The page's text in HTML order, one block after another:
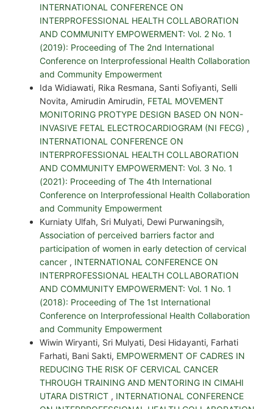
INTERNATIONAL CONFERENCE ON
INTERPROFESSIONAL HEALTH COLLABORATION
AND COMMUNITY EMPOWERMENT: Vol. 2 No. 1
(2019): Proceeding of The 2nd International
Conference on Interprofessional Health Collaboration
and Community Empowerment
Ida Widiawati, Rika Resmana, Santi Sofiyanti, Selli
Novita, Amirudin Amirudin, FETAL MOVEMENT
MONITORING PROTYPE DESIGN BASED ON NON-
INVASIVE FETAL ELECTROCARDIOGRAM (NI FECG) ,
INTERNATIONAL CONFERENCE ON
INTERPROFESSIONAL HEALTH COLLABORATION
AND COMMUNITY EMPOWERMENT: Vol. 3 No. 1
(2021): Proceeding of The 4th International
Conference on Interprofessional Health Collaboration
and Community Empowerment
Kurniaty Ulfah, Sri Mulyati, Dewi Purwaningsih,
Association of perceived barriers factor and
participation of women in early detection of cervical
cancer , INTERNATIONAL CONFERENCE ON
INTERPROFESSIONAL HEALTH COLLABORATION
AND COMMUNITY EMPOWERMENT: Vol. 1 No. 1
(2018): Proceeding of The 1st International
Conference on Interprofessional Health Collaboration
and Community Empowerment
Wiwin Wiryanti, Sri Mulyati, Desi Hidayanti, Farhati
Farhati, Bani Sakti, EMPOWERMENT OF CADRES IN
REDUCING THE RISK OF CERVICAL CANCER
THROUGH TRAINING AND MENTORING IN CIMAHI
UTARA DISTRICT , INTERNATIONAL CONFERENCE